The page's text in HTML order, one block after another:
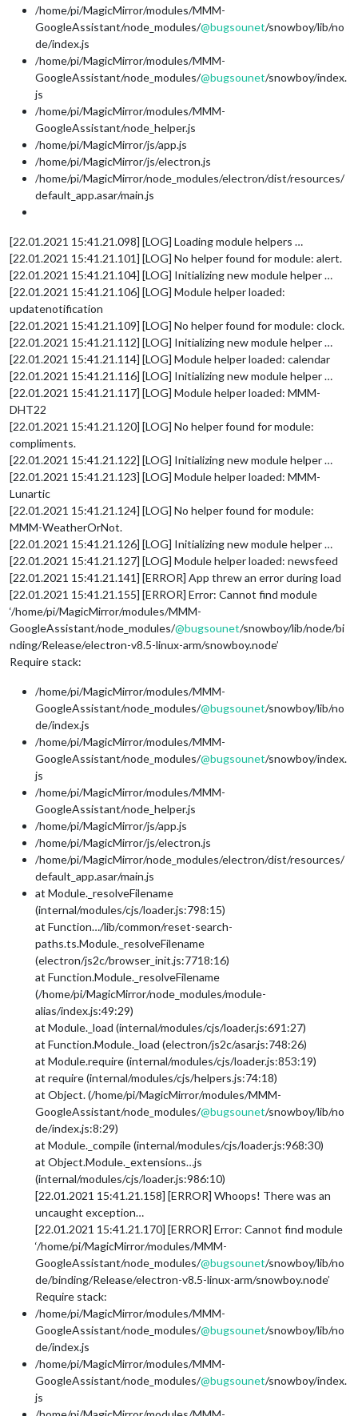
/home/pi/MagicMirror/modules/MMM-
GoogleAssistant/node_modules/@bugsounet/snowboy/lib/no
de/index.js
/home/pi/MagicMirror/modules/MMM-
GoogleAssistant/node_modules/@bugsounet/snowboy/index.
js
/home/pi/MagicMirror/modules/MMM-
GoogleAssistant/node_helper.js
/home/pi/MagicMirror/js/app.js
/home/pi/MagicMirror/js/electron.js
/home/pi/MagicMirror/node_modules/electron/dist/resources/
default_app.asar/main.js
[22.01.2021 15:41.21.098] [LOG] Loading module helpers …
[22.01.2021 15:41.21.101] [LOG] No helper found for module: alert.
[22.01.2021 15:41.21.104] [LOG] Initializing new module helper …
[22.01.2021 15:41.21.106] [LOG] Module helper loaded:
updatenotification
[22.01.2021 15:41.21.109] [LOG] No helper found for module: clock.
[22.01.2021 15:41.21.112] [LOG] Initializing new module helper …
[22.01.2021 15:41.21.114] [LOG] Module helper loaded: calendar
[22.01.2021 15:41.21.116] [LOG] Initializing new module helper …
[22.01.2021 15:41.21.117] [LOG] Module helper loaded: MMM-
DHT22
[22.01.2021 15:41.21.120] [LOG] No helper found for module:
compliments.
[22.01.2021 15:41.21.122] [LOG] Initializing new module helper …
[22.01.2021 15:41.21.123] [LOG] Module helper loaded: MMM-
Lunartic
[22.01.2021 15:41.21.124] [LOG] No helper found for module:
MMM-WeatherOrNot.
[22.01.2021 15:41.21.126] [LOG] Initializing new module helper …
[22.01.2021 15:41.21.127] [LOG] Module helper loaded: newsfeed
[22.01.2021 15:41.21.141] [ERROR] App threw an error during load
[22.01.2021 15:41.21.155] [ERROR] Error: Cannot find module
‘/home/pi/MagicMirror/modules/MMM-
GoogleAssistant/node_modules/@bugsounet/snowboy/lib/node/bi
nding/Release/electron-v8.5-linux-arm/snowboy.node’
Require stack:
/home/pi/MagicMirror/modules/MMM-
GoogleAssistant/node_modules/@bugsounet/snowboy/lib/no
de/index.js
/home/pi/MagicMirror/modules/MMM-
GoogleAssistant/node_modules/@bugsounet/snowboy/index.
js
/home/pi/MagicMirror/modules/MMM-
GoogleAssistant/node_helper.js
/home/pi/MagicMirror/js/app.js
/home/pi/MagicMirror/js/electron.js
/home/pi/MagicMirror/node_modules/electron/dist/resources/
default_app.asar/main.js
at Module._resolveFilename
(internal/modules/cjs/loader.js:798:15)
at Function…/lib/common/reset-search-
paths.ts.Module._resolveFilename
(electron/js2c/browser_init.js:7718:16)
at Function.Module._resolveFilename
(/home/pi/MagicMirror/node_modules/module-
alias/index.js:49:29)
at Module._load (internal/modules/cjs/loader.js:691:27)
at Function.Module._load (electron/js2c/asar.js:748:26)
at Module.require (internal/modules/cjs/loader.js:853:19)
at require (internal/modules/cjs/helpers.js:74:18)
at Object. (/home/pi/MagicMirror/modules/MMM-
GoogleAssistant/node_modules/@bugsounet/snowboy/lib/no
de/index.js:8:29)
at Module._compile (internal/modules/cjs/loader.js:968:30)
at Object.Module._extensions…js
(internal/modules/cjs/loader.js:986:10)
[22.01.2021 15:41.21.158] [ERROR] Whoops! There was an
uncaught exception…
[22.01.2021 15:41.21.170] [ERROR] Error: Cannot find module
‘/home/pi/MagicMirror/modules/MMM-
GoogleAssistant/node_modules/@bugsounet/snowboy/lib/no
de/binding/Release/electron-v8.5-linux-arm/snowboy.node’
Require stack:
/home/pi/MagicMirror/modules/MMM-
GoogleAssistant/node_modules/@bugsounet/snowboy/lib/no
de/index.js
/home/pi/MagicMirror/modules/MMM-
GoogleAssistant/node_modules/@bugsounet/snowboy/index.
js